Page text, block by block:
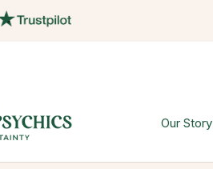
Our Story